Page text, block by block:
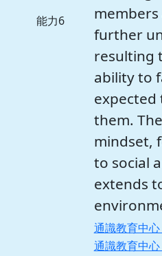
能力6
further
resulting
ability to
expected
them.
mindset,
to social
extends
通識教育中
通識教育中